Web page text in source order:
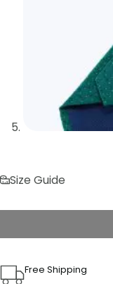
Size Guide
Free Shipping